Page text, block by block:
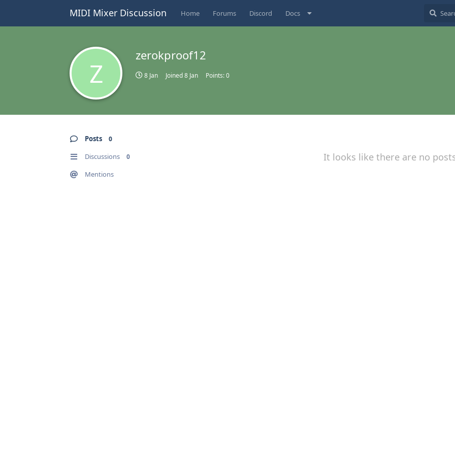
MIDI Mixer Discussion Home Forums Discord Docs
Z
zerokproof12
8 Jan Joined8 Jan Points:0
Posts 0
Discussions 0
Mentions
It looks like there are no